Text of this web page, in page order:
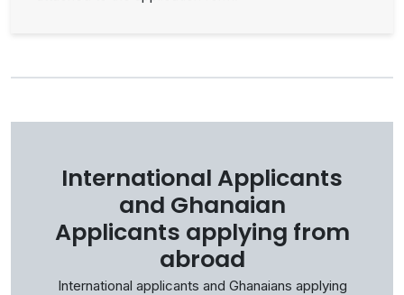
International Applicants
and Ghanaian
Applicants applying from
abroad
International applicants and Ghanaians applying